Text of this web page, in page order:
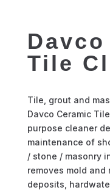
Tile
Tile, grout and
Davco Ceramic
purpose cleaner
maintenance of
/ stone / masonry
removes mold and
deposits,